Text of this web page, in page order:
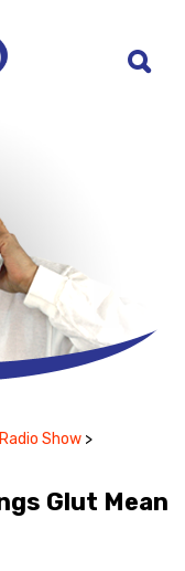
Show >
Glut Mean